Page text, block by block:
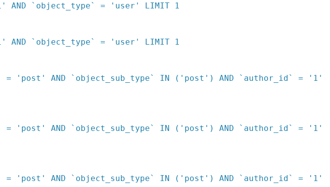
'1' AND `object_type` = 'user' LIMIT 1
'1' AND `object_type` = 'user' LIMIT 1
= 'post' AND `object_sub_type` IN ('post') AND `author_id` = '1'
= 'post' AND `object_sub_type` IN ('post') AND `author_id` = '1'
= 'post' AND `object_sub_type` IN ('post') AND `author_id` = '1'